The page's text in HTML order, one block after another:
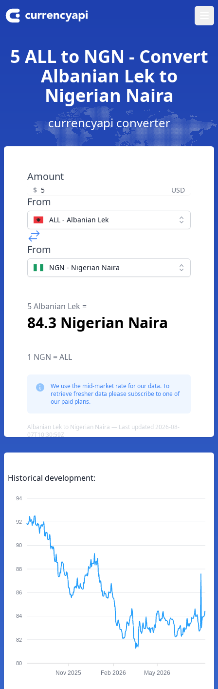
5 ALL to NGN - Convert
Albanian Lek to
Nigerian Naira
currencyapi converter
Amount
$ USD
From
ALL - Albanian Lek
From
NGN - Nigerian Naira
5 Albanian Lek =
84.3 Nigerian Naira
1 NGN = ALL
We use the mid-market rate for our data. To
retrieve fresher data please subscribe to one of
our paid plans.
Albanian Lek to Nigerian Naira — Last updated 2026-08-
07T10:30:59Z
Historical development:
94
92
90
88
86
84
82
80
Nov 2025 Feb 2026 May 2026